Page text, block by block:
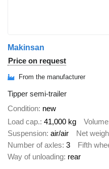
Makinsan
Price on request
From the manufacturer
Tipper semi-trailer
Condition new
Load cap. 41,000 kg Volume
Suspension air/air Net
Number of axles 3 Fifth
Way of unloading rear